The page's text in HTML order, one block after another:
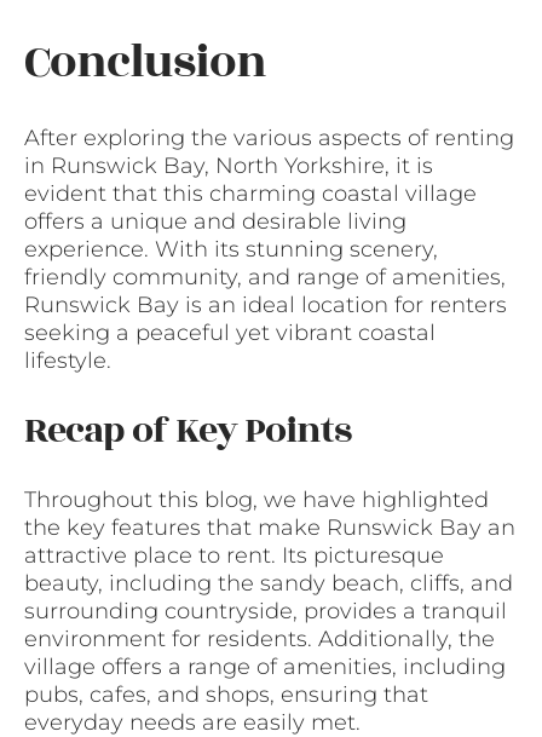
Conclusion
After exploring the various aspects of renting
in Runswick Bay, North Yorkshire, it is
evident that this charming coastal village
offers a unique and desirable living
experience. With its stunning scenery,
friendly community, and range of amenities,
Runswick Bay is an ideal location for renters
seeking a peaceful yet vibrant coastal
lifestyle.
Recap of Key Points
Throughout this blog, we have highlighted
the key features that make Runswick Bay an
attractive place to rent. Its picturesque
beauty, including the sandy beach, cliffs, and
surrounding countryside, provides a tranquil
environment for residents. Additionally, the
village offers a range of amenities, including
pubs, cafes, and shops, ensuring that
everyday needs are easily met.